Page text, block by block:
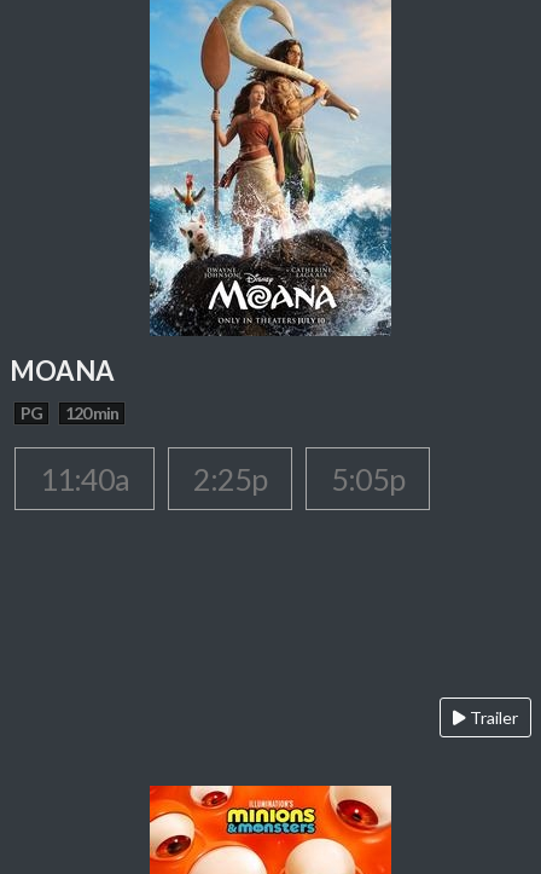
MOANA
PG 120 min
11:40a 2:25p 5:05p
Trailer